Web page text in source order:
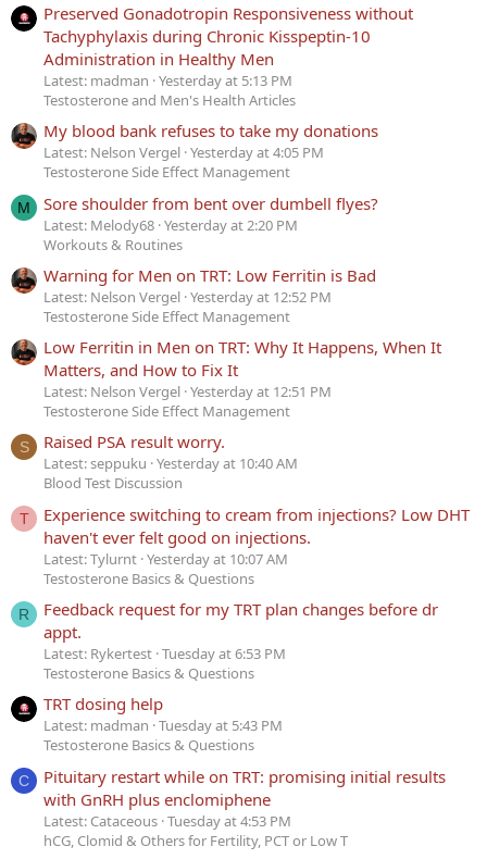
Preserved Gonadotropin Responsiveness without
Tachyphylaxis during Chronic Kisspeptin-10
Administration in Healthy Men
Latest: madman Yesterday at 5:13 PM
Testosterone and Men's Health Articles
My blood bank refuses to take my donations
Latest: Nelson Vergel Yesterday at 4:05 PM
Testosterone Side Effect Management
M Sore shoulder from bent over dumbell flyes?
Latest: Melody68 Yesterday at 2:20 PM
Workouts & Routines
Warning for Men on TRT: Low Ferritin is Bad
Latest: Nelson Vergel Yesterday at 12:52 PM
Testosterone Side Effect Management
Low Ferritin in Men on TRT: Why It Happens, When It
Matters, and How to Fix It
Latest: Nelson Vergel Yesterday at 12:51 PM
Testosterone Side Effect Management
S Raised PSA result worry.
Latest: seppuku Yesterday at 10:40 AM
Blood Test Discussion
T
Experience switching to cream from injections? Low DHT
haven't ever felt good on injections.
Latest: Tylurnt Yesterday at 10:07 AM
Testosterone Basics & Questions
R
Feedback request for my TRT plan changes before dr
appt.
Latest: Rykertest Tuesday at 6:53 PM
Testosterone Basics & Questions
TRT dosing help
Latest: madman Tuesday at 5:43 PM
Testosterone Basics & Questions
C
Pituitary restart while on TRT: promising initial results
with GnRH plus enclomiphene
Latest: Cataceous Tuesday at 4:53 PM
hCG, Clomid & Others for Fertility, PCT or Low T